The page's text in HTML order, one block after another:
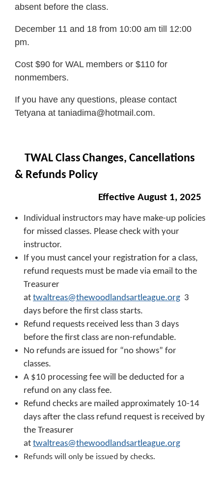
absent before the class.
December 11 and 18 from 10:00 am till 12:00
pm.
Cost $90 for WAL members or $110 for
nonmembers.
If you have any questions, please contact
Tetyana at taniadima@hotmail.com.
TWAL Class Changes, Cancellations
& Refunds Policy
Effective August 1, 2025
Individual instructors may have make-up policies
for missed classes. Please check with your
instructor.
If you must cancel your registration for a class,
refund requests must be made via email to the
Treasurer
at twaltreas@thewoodlandsartleague.org 3
days before the first class starts.
Refund requests received less than 3 days
before the first class are non-refundable.
No refunds are issued for “no shows” for
classes.
A $10 processing fee will be deducted for a
refund on any class fee.
Refund checks are mailed approximately 10-14
days after the class refund request is received by
the Treasurer
at twaltreas@thewoodlandsartleague.org
Refunds will only be issued by checks.